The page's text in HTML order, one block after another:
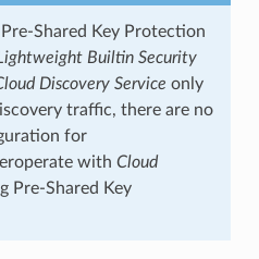
Pre-Shared Key Protection
Builtin Security
Discovery Service only
traffic, there are no
for
with Cloud
Pre-Shared Key